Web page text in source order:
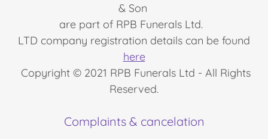
& Son
are part of RPB Funerals Ltd.
LTD company registration details can be found
here
Copyright © 2021 RPB Funerals Ltd - All Rights
Reserved.
Complaints & cancelation